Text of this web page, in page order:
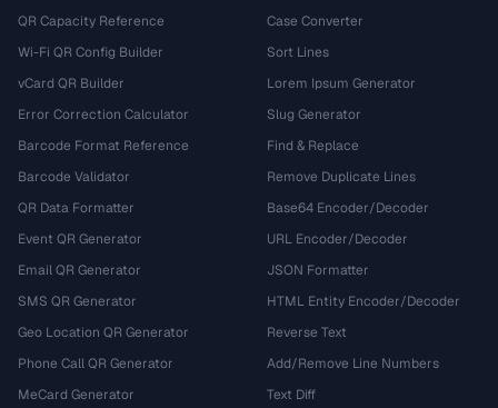
QR Capacity Reference
Wi-Fi QR Config Builder
vCard QR Builder
Error Correction Calculator
Barcode Format Reference
Barcode Validator
QR Data Formatter
Event QR Generator
Email QR Generator
SMS QR Generator
Geo Location QR Generator
Phone Call QR Generator
MeCard Generator
Case Converter
Sort Lines
Lorem Ipsum Generator
Slug Generator
Find & Replace
Remove Duplicate Lines
Base64 Encoder/Decoder
URL Encoder/Decoder
JSON Formatter
HTML Entity Encoder/Decoder
Reverse Text
Add/Remove Line Numbers
Text Diff